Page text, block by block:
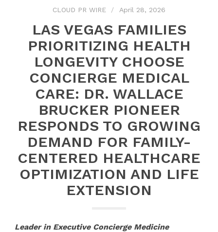
CLOUD PR WIRE April 28, 2026
LAS VEGAS FAMILIES
PRIORITIZING HEALTH
LONGEVITY CHOOSE
CONCIERGE MEDICAL
CARE: DR. WALLACE
BRUCKER PIONEER
RESPONDS TO GROWING
DEMAND FOR FAMILY-
CENTERED HEALTHCARE
OPTIMIZATION AND LIFE
EXTENSION
Leader in Executive Concierge Medicine